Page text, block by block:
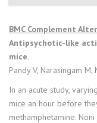
BMC Complement
Antipsychotic-like
mice.
Pandy V, Narasingam M,
In an acute study,
mice an hour before
methamphetamine.